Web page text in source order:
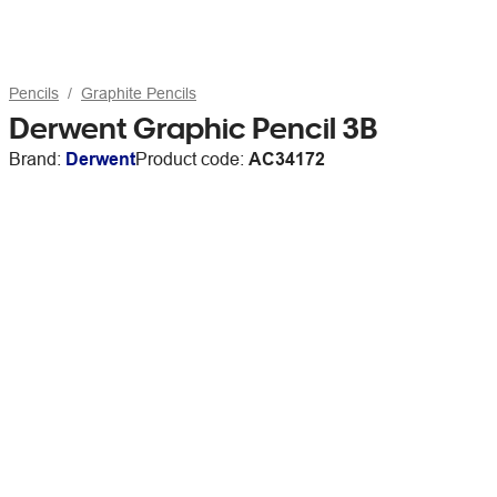
Pencils Graphite Pencils
Derwent Graphic Pencil 3B
Brand: DerwentProduct code: AC34172